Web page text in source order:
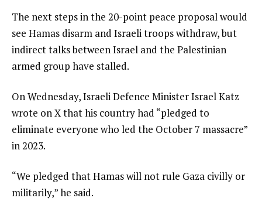
The next steps in the 20-point peace proposal would
see Hamas disarm and Israeli troops withdraw, but
indirect talks between Israel and the Palestinian
armed group have stalled.
On Wednesday, Israeli Defence Minister Israel Katz
wrote on X that his country had “pledged to
eliminate everyone who led the October 7 massacre”
in 2023.
“We pledged that Hamas will not rule Gaza civilly or
militarily,” he said.